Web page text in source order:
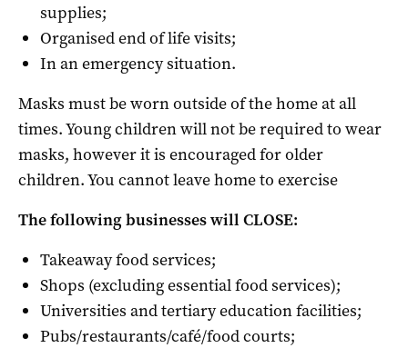
supplies;
Organised end of life visits;
In an emergency situation.
Masks must be worn outside of the home at all
times. Young children will not be required to wear
masks, however it is encouraged for older
children. You cannot leave home to exercise
The following businesses will CLOSE:
Takeaway food services;
Shops (excluding essential food services);
Universities and tertiary education facilities;
Pubs/restaurants/café/food courts;